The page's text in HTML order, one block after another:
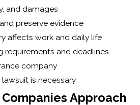
and damages
preserve evidence
affects work and daily life
requirements and deadlines
company
is necessary
Approach